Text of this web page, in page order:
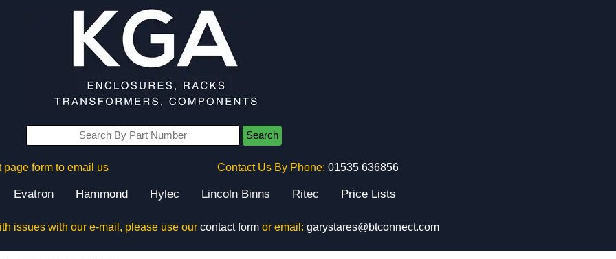
Search
page form to email us Contact Us By Phone: 01535 636856
Evatron Hammond Hylec Lincoln Binns Ritec Price Lists
issues with our e-mail, please use our contact formor email: garystares@btconnect.com